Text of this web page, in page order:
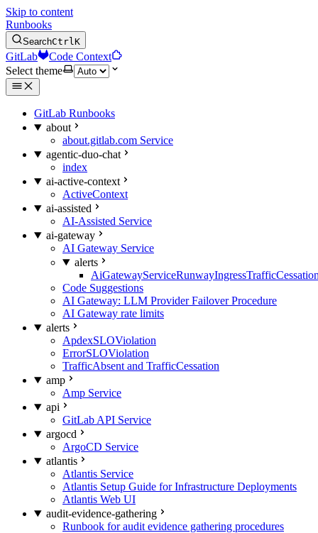
Skip to content
Runbooks
SearchCtrlK
GitLab
Code Context
Select theme
GitLab Runbooks
about
about.gitlab.com Service
agentic-duo-chat
index
ai-active-context
ActiveContext
ai-assisted
AI-Assisted Service
ai-gateway
AI Gateway Service
alerts
Code Suggestions
AI Gateway: LLM Provider Failover Procedure
AI Gateway rate limits
alerts
ApdexSLOViolation
ErrorSLOViolation
TrafficAbsent and TrafficCessation
amp
Amp Service
api
GitLab API Service
argocd
ArgoCD Service
atlantis
Atlantis Service
Atlantis Setup Guide for Infrastructure Deployments
Atlantis Web UI
audit-evidence-gathering
Runbook for audit evidence gathering procedures